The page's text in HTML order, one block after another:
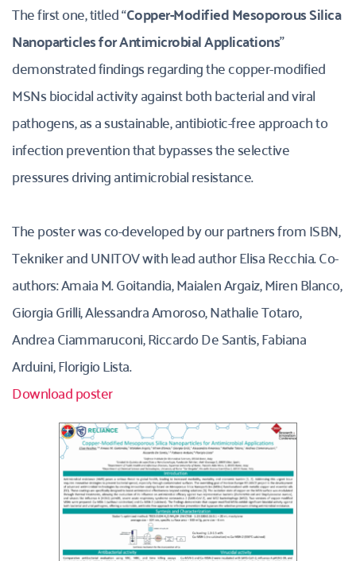
The first one, titled “Copper-Modified Mesoporous Silica
Nanoparticles for Antimicrobial Applications”
demonstrated findings regarding the copper-modified
MSNs biocidal activity against both bacterial and viral
pathogens, as a sustainable, antibiotic-free approach to
infection prevention that bypasses the selective
pressures driving antimicrobial resistance.
The poster was co-developed by our partners from ISBN,
Tekniker and UNITOV with lead author Elisa Recchia. Co-
authors: Amaia M. Goitandia, Maialen Argaiz, Miren Blanco,
Giorgia Grilli, Alessandra Amoroso, Nathalie Totaro,
Andrea Ciammaruconi, Riccardo De Santis, Fabiana
Arduini, Florigio Lista.
Download poster